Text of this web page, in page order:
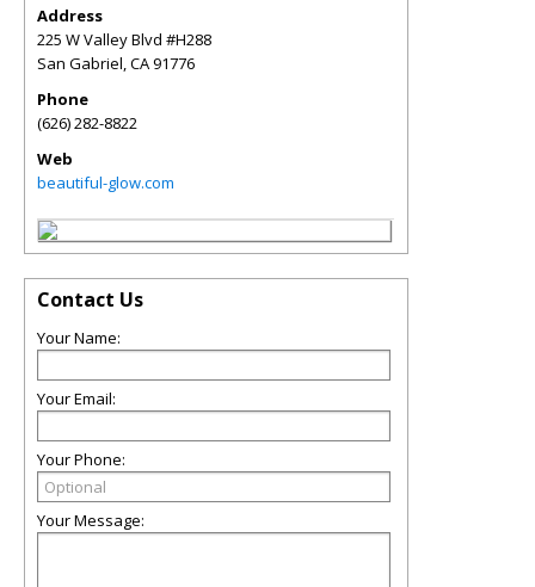
Address
225 W Valley Blvd #H288
San Gabriel,CA91776
Phone
(626) 282-8822
Web
beautiful-glow.com
Contact Us
Your Name:
Your Email:
Your Phone:
Your Message: